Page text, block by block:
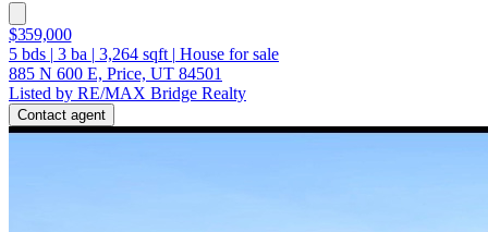
$359,000
5 bds | 3 ba | 3,264 sqft | House for sale
885 N 600 E, Price, UT 84501
Listed by RE/MAX Bridge Realty
Contact agent